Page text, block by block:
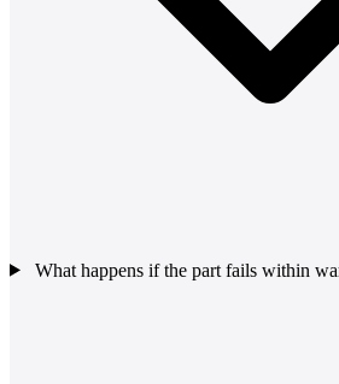
What happens if the part fails within